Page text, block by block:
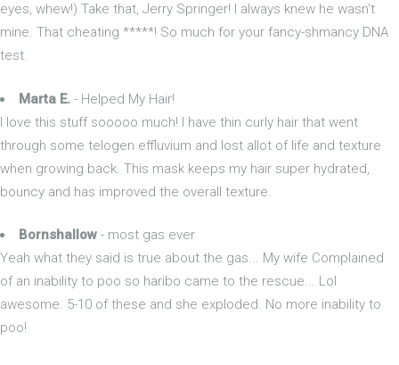
eyes, whew!) Take that, Jerry Springer! I always knew he wasn't
mine. That cheating *****! So much for your fancy-shmancy DNA
test.
Marta E. - Helped My Hair!
I love this stuff sooooo much! I have thin curly hair that went
through some telogen effluvium and lost allot of life and texture
when growing back. This mask keeps my hair super hydrated,
bouncy and has improved the overall texture.
Bornshallow - most gas ever
Yeah what they said is true about the gas... My wife Complained
of an inability to poo so haribo came to the rescue... Lol
awesome. 5-10 of these and she exploded. No more inability to
poo!